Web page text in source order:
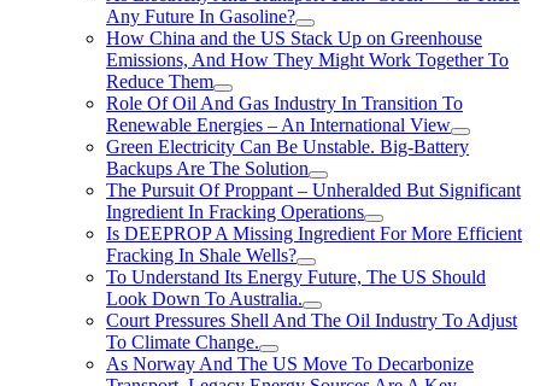
Any Future In Gasoline?
How China and the US Stack Up on Greenhouse
Emissions, And How They Might Work Together To
Reduce Them
Role Of Oil And Gas Industry In Transition To
Renewable Energies – An International View
Green Electricity Can Be Unstable. Big-Battery
Backups Are The Solution
The Pursuit Of Proppant – Unheralded But Significant
Ingredient In Fracking Operations
Is DEEPROP A Missing Ingredient For More Efficient
Fracking In Shale Wells?
To Understand Its Energy Future, The US Should
Look Down To Australia.
Court Pressures Shell And The Oil Industry To Adjust
To Climate Change.
As Norway And The US Move To Decarbonize